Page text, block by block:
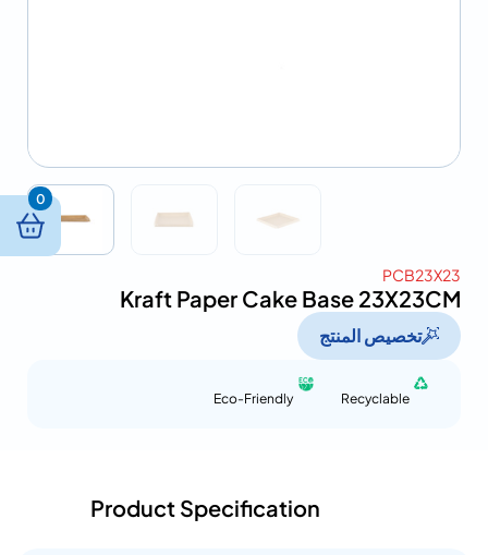
PCB23X23
Kraft Paper Cake Base 23X23CM
تخصيص المنتج
Recyclable
Eco-Friendly
Product Specification
0